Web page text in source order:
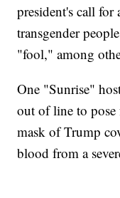
president's call
transgender
"fool," among
One "Sunrise"
out of line to
mask of Trump
blood from a